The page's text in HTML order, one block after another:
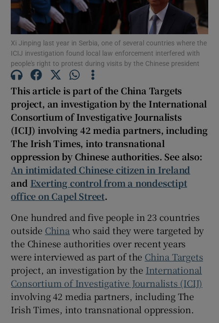
Show Motors sub sections
Show Podcasts sub sections
Show Gaeilge sub sections
Show History sub sections
Show Sponsored sub sections
Xi Jinping last year in Serbia, one of several countries where the
ICIJ investigation found local law enforcement interfered with
people's right to protest during visits by the Chinese president
This article is part of the China Targets
project, an investigation by the International
Consortium of Investigative Journalists
(ICIJ) involving 42 media partners, including
The Irish Times, into transnational
oppression by Chinese authorities. See also:
An intimidated Chinese citizen in Ireland
and Exerting control from a nondesctipt
office on Capel Street.
One hundred and five people in 23 countries
outside China who said they were targeted by
the Chinese authorities over recent years
were interviewed as part of the China Targets
project, an investigation by the International
Consortium of Investigative Journalists (ICIJ)
involving 42 media partners, including The
Irish Times, into transnational oppression.